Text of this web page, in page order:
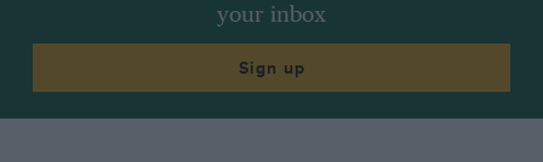
your inbox
Sign up